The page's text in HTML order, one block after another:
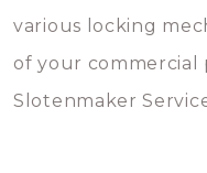
various locking
of your commercial
Slotenmaker